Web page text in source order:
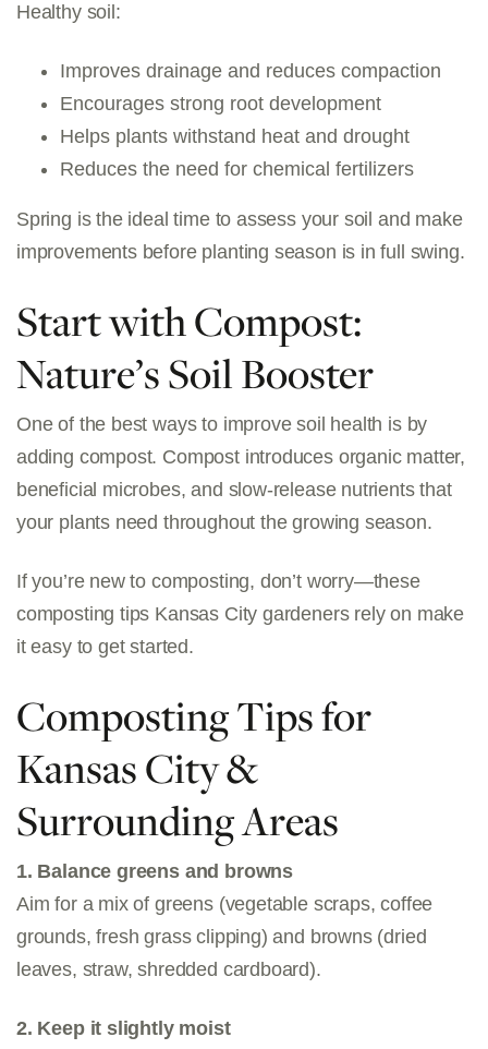
Healthy soil:
Improves drainage and reduces compaction
Encourages strong root development
Helps plants withstand heat and drought
Reduces the need for chemical fertilizers
Spring is the ideal time to assess your soil and make
improvements before planting season is in full swing.
Start with Compost:
Nature’s Soil Booster
One of the best ways to improve soil health is by
adding compost. Compost introduces organic matter,
beneficial microbes, and slow-release nutrients that
your plants need throughout the growing season.
If you’re new to composting, don’t worry—these
composting tips Kansas City gardeners rely on make
it easy to get started.
Composting Tips for
Kansas City &
Surrounding Areas
1. Balance greens and browns
Aim for a mix of greens (vegetable scraps, coffee
grounds, fresh grass clipping) and browns (dried
leaves, straw, shredded cardboard).
2. Keep it slightly moist